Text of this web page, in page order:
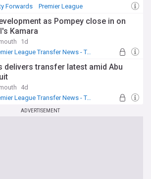
Forwards Premier League
as Pompey close in on
Kamara
1d
Premier League Transfer News - Top Sources
delivers transfer latest amid Abu
4d
Premier League Transfer News - Top Sources
ADVERTISEMENT